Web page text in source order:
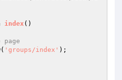
index ()
'groups/index' );